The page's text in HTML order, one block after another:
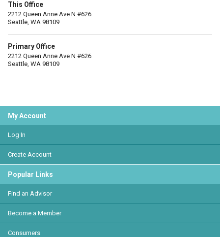
This Office
2212 Queen Anne Ave N #626
Seattle, WA 98109
Primary Office
2212 Queen Anne Ave N #626
Seattle, WA 98109
My Account
Log In
Create Account
Popular Links
Find an Advisor
Become a Member
Consumers